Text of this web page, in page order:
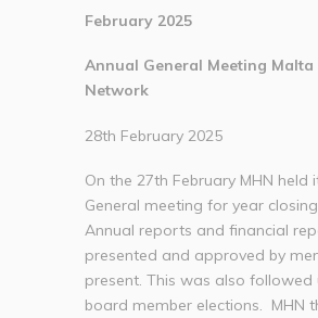
February 2025
Annual General Meeting Malta
Network
28th February 2025
On the 27th February MHN held
General meeting for year
Annual reports and financial
presented and approved by
present. This was also followed
board member elections. MHN